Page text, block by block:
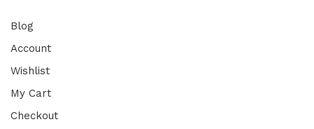
Blog
Account
Wishlist
My Cart
Checkout